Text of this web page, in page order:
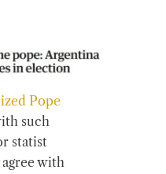
Pope
such
statist
with